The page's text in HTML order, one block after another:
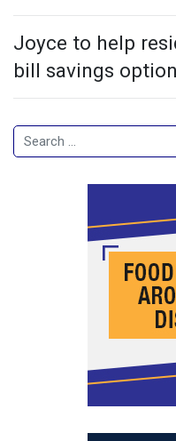
Joyce to help
bill savings
Search